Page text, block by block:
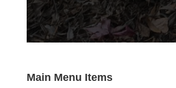
Main Menu Items